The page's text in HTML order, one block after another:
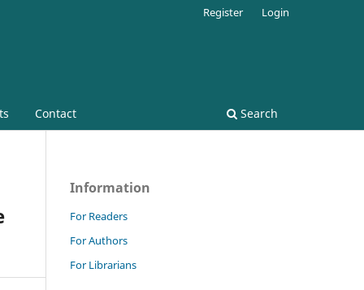
Contact Search
Register Login
Information
For Readers
For Authors
For Librarians